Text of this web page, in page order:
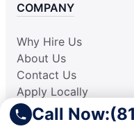
Call Now:
COMPANY
Why Hire Us
About Us
Contact Us
Apply Locally
Aplicar Localmente
Own a Franchise